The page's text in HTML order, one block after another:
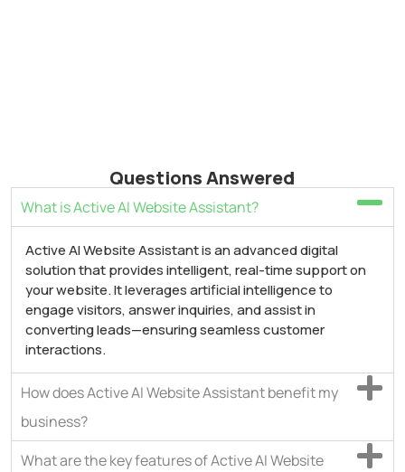
Questions Answered
What is Active AI Website Assistant?
Active AI Website Assistant is an advanced digital
solution that provides intelligent, real-time support on
your website. It leverages artificial intelligence to
engage visitors, answer inquiries, and assist in
converting leads—ensuring seamless customer
interactions.
How does Active AI Website Assistant benefit my
business?
What are the key features of Active AI Website